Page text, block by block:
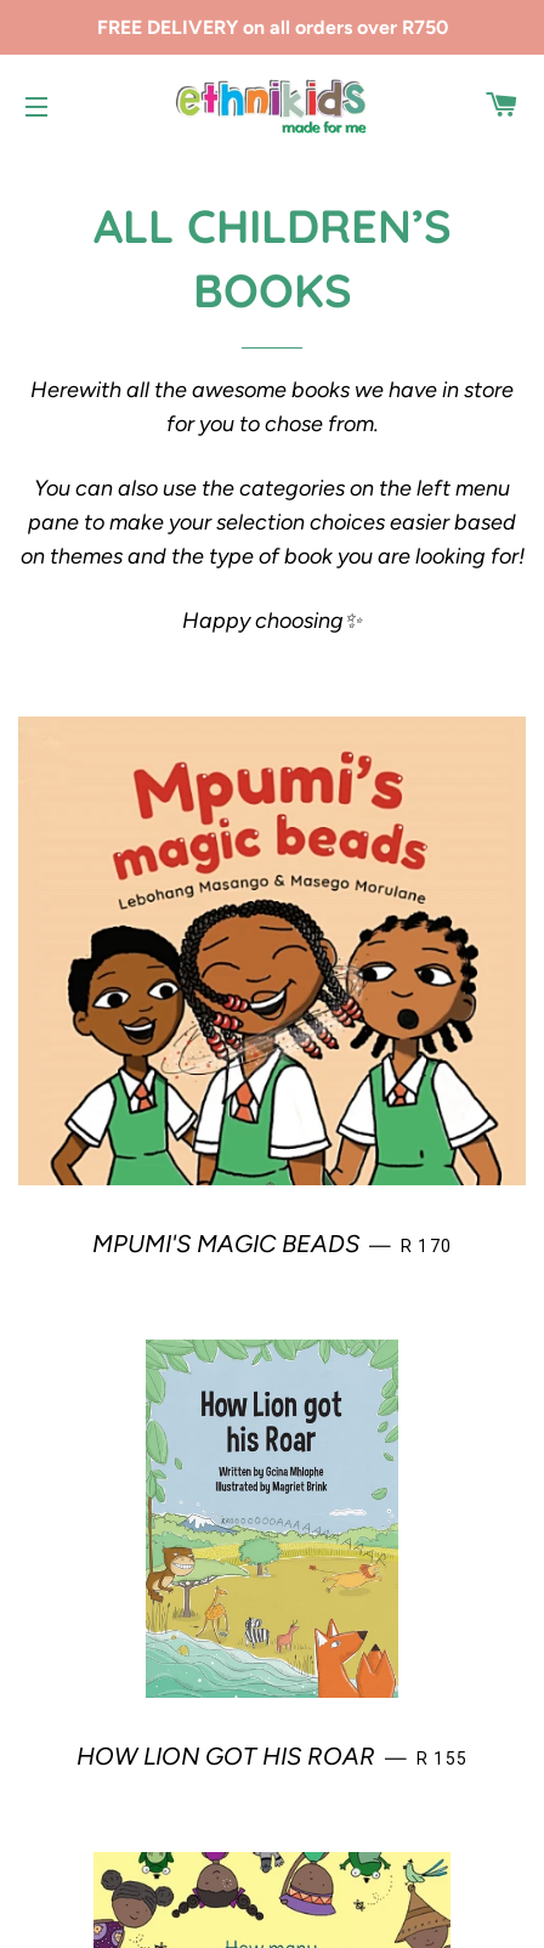
FREE DELIVERY on all orders over R750
ALL CHILDREN’S
BOOKS
Herewith all the awesome books we have in store
for you to chose from.
You can also use the categories on the left menu
pane to make your selection choices easier based
on themes and the type of book you are looking for!
Happy choosing✨
MPUMI'S MAGIC BEADS — REGULAR
R 170
HOW LION GOT HIS ROAR — REGULAR
R 155